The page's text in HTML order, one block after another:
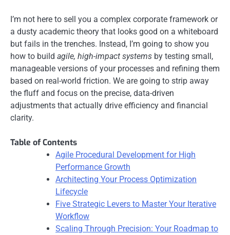
I’m not here to sell you a complex corporate framework or
a dusty academic theory that looks good on a whiteboard
but fails in the trenches. Instead, I’m going to show you
how to build agile, high-impact systems by testing small,
manageable versions of your processes and refining them
based on real-world friction. We are going to strip away
the fluff and focus on the precise, data-driven
adjustments that actually drive efficiency and financial
clarity.
Table of Contents
Agile Procedural Development for High
Performance Growth
Architecting Your Process Optimization
Lifecycle
Five Strategic Levers to Master Your Iterative
Workflow
Scaling Through Precision: Your Roadmap to